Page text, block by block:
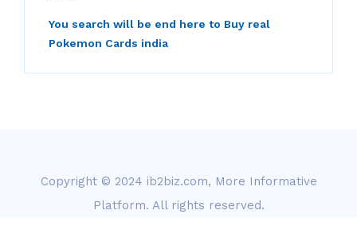
You search will be end here to Buy real
Pokemon Cards india
Copyright © 2024 ib2biz.com, More Informative
Platform. All rights reserved.